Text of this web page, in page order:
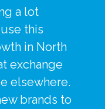
a lot
this
in North
exchange
elsewhere.
brands to